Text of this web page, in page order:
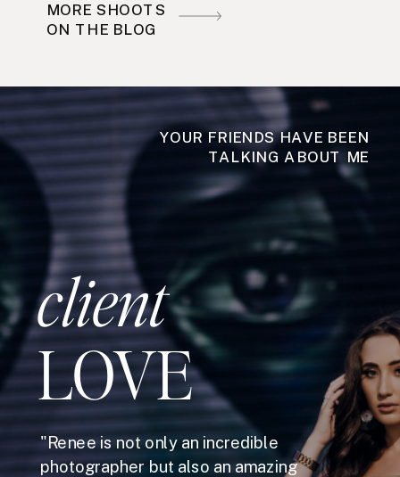
MORE SHOOTS
ON THE BLOG
YOUR FRIENDS HAVE BEEN
TALKING ABOUT ME
client
LOVE
"Renee is not only an incredible
photographer but also an amazing